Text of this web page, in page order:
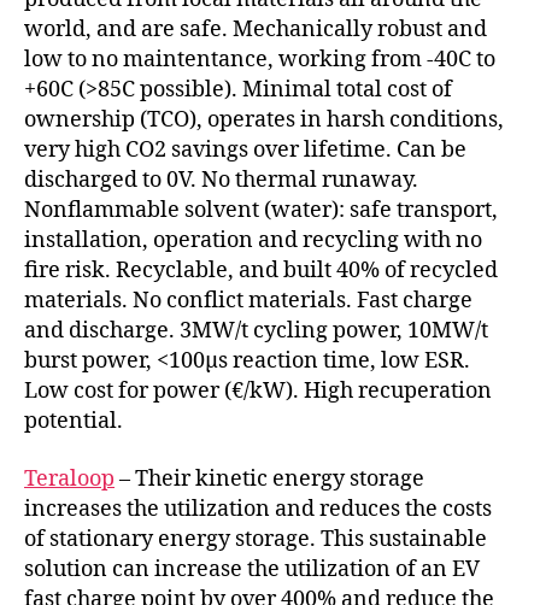
world, and are safe. Mechanically robust and
low to no maintentance, working from -40C to
+60C (>85C possible). Minimal total cost of
ownership (TCO), operates in harsh conditions,
very high CO2 savings over lifetime. Can be
discharged to 0V. No thermal runaway.
Nonflammable solvent (water): safe transport,
installation, operation and recycling with no
fire risk. Recyclable, and built 40% of recycled
materials. No conflict materials. Fast charge
and discharge. 3MW/t cycling power, 10MW/t
burst power, <100µs reaction time, low ESR.
Low cost for power (€/kW). High recuperation
potential.
Teraloop – Their kinetic energy storage
increases the utilization and reduces the costs
of stationary energy storage. This sustainable
solution can increase the utilization of an EV
fast charge point by over 400% and reduce the